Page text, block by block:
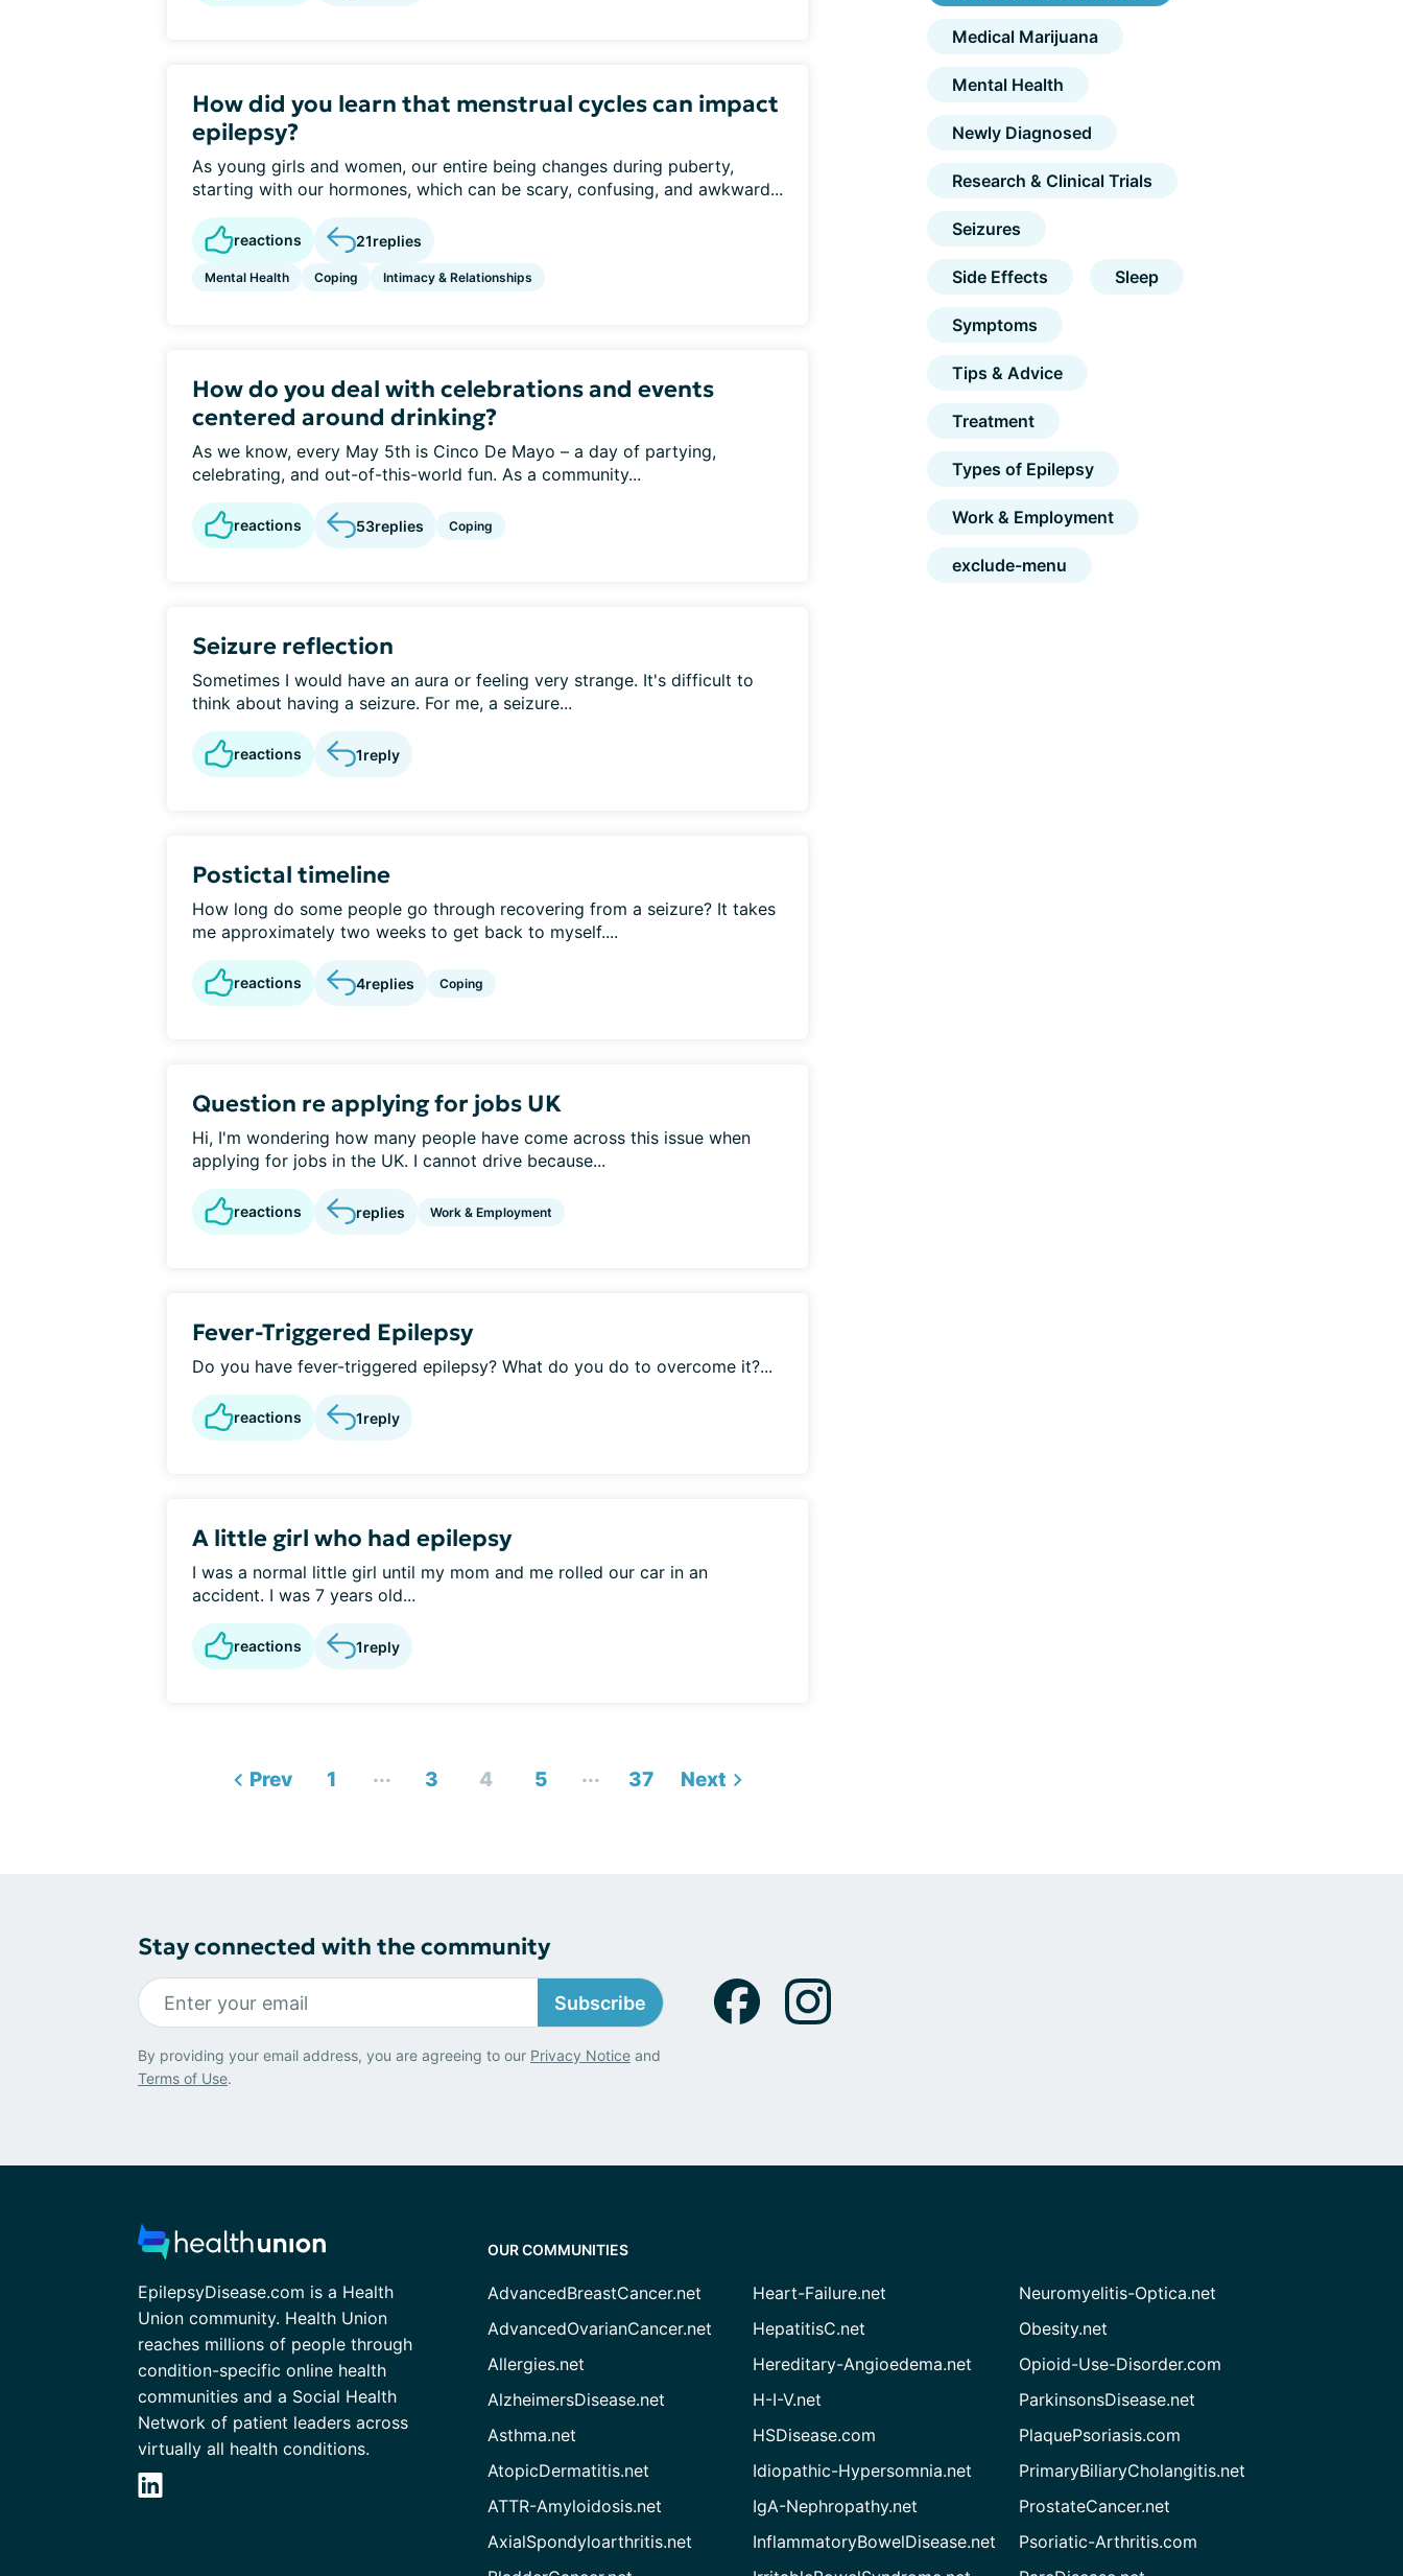
How did you learn that menstrual cycles can impact
epilepsy?
As young girls and women, our entire being changes during puberty,
starting with our hormones, which can be scary, confusing, and awkward...
reactions 21replies
Mental Health Coping Intimacy & Relationships
How do you deal with celebrations and events
centered around drinking?
As we know, every May 5th is Cinco De Mayo – a day of partying,
celebrating, and out-of-this-world fun. As a community...
reactions 53replies Coping
Seizure reflection
Sometimes I would have an aura or feeling very strange. It's difficult to
think about having a seizure. For me, a seizure...
reactions 1reply
Postictal timeline
How long do some people go through recovering from a seizure? It takes
me approximately two weeks to get back to myself....
reactions 4replies Coping
Question re applying for jobs UK
Hi, I'm wondering how many people have come across this issue when
applying for jobs in the UK. I cannot drive because...
reactions replies Work & Employment
Fever-Triggered Epilepsy
Do you have fever-triggered epilepsy? What do you do to overcome it?...
reactions 1reply
A little girl who had epilepsy
I was a normal little girl until my mom and me rolled our car in an
accident. I was 7 years old...
reactions 1reply
Prev 1 ... 3 4 5 ... 37 Next
Medical Marijuana
Mental Health
Newly Diagnosed
Research & Clinical Trials
Seizures
Side Effects Sleep
Symptoms
Tips & Advice
Treatment
Types of Epilepsy
Work & Employment
exclude-menu
Stay connected with the community
Subscribe
By providing your email address, you are agreeing to our Privacy Notice and
Terms of Use.
EpilepsyDisease.com is a Health
Union community. Health Union
reaches millions of people through
condition-specific online health
communities and a Social Health
Network of patient leaders across
virtually all health conditions.
OUR COMMUNITIES
AdvancedBreastCancer.net
AdvancedOvarianCancer.net
Allergies.net
AlzheimersDisease.net
Asthma.net
AtopicDermatitis.net
ATTR-Amyloidosis.net
AxialSpondyloarthritis.net
Heart-Failure.net
HepatitisC.net
Hereditary-Angioedema.net
H-I-V.net
HSDisease.com
Idiopathic-Hypersomnia.net
IgA-Nephropathy.net
InflammatoryBowelDisease.net
Neuromyelitis-Optica.net
Obesity.net
Opioid-Use-Disorder.com
ParkinsonsDisease.net
PlaquePsoriasis.com
PrimaryBiliaryCholangitis.net
ProstateCancer.net
Psoriatic-Arthritis.com